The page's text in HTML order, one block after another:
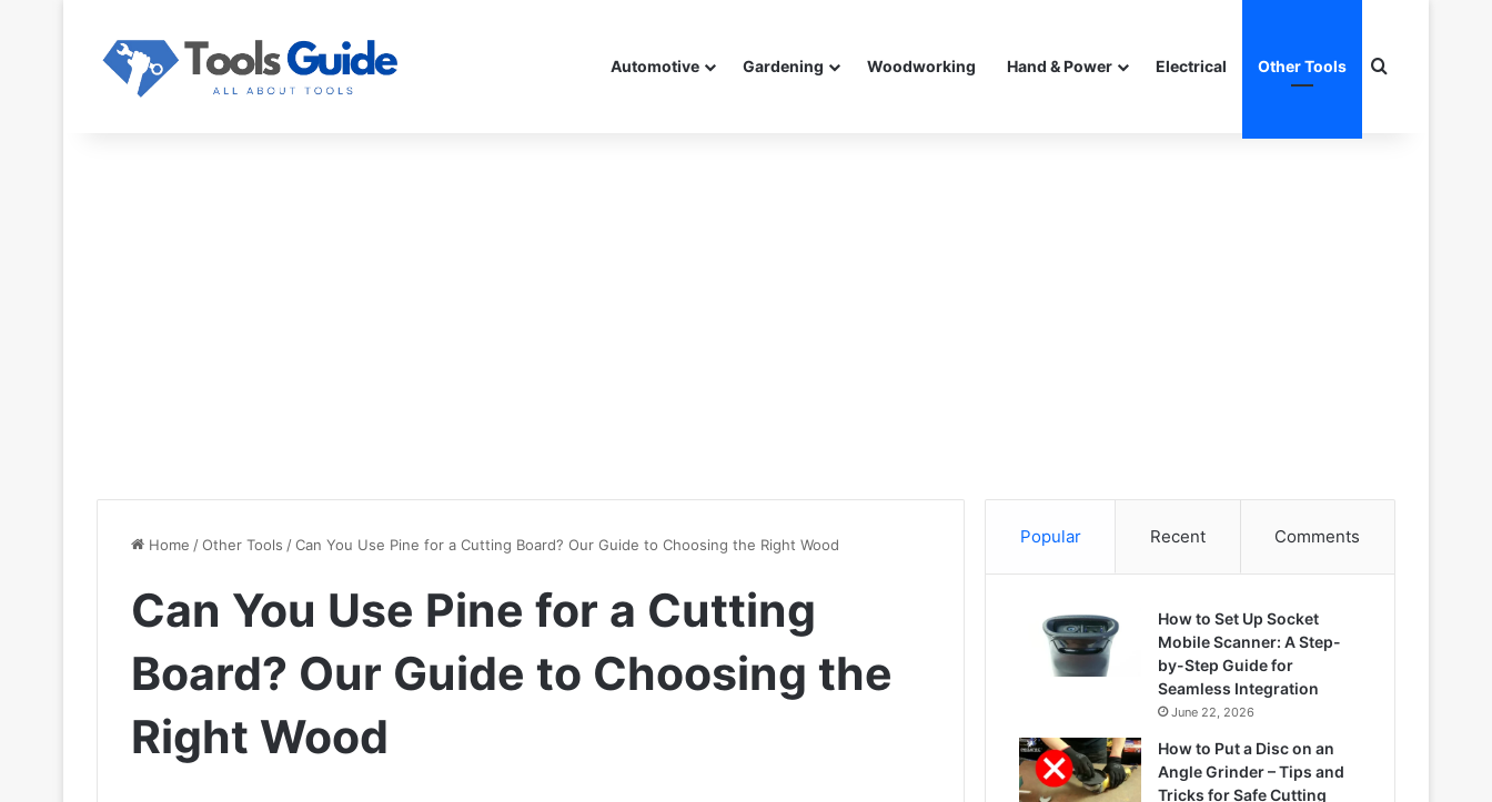
Automotive Gardening Woodworking Hand & Power Electrical Other Tools Search for
Home /Other Tools /Can You Use Pine for a Cutting Board? Our Guide to Choosing the Right Wood
Can You Use Pine for a Cutting
Board? Our Guide to Choosing the
Right Wood
Popular Recent Comments
How to Set Up Socket
Mobile Scanner: A Step-
by-Step Guide for
Seamless Integration
June 22, 2026
How to Put a Disc on an
Angle Grinder – Tips and
Tricks for Safe Cutting